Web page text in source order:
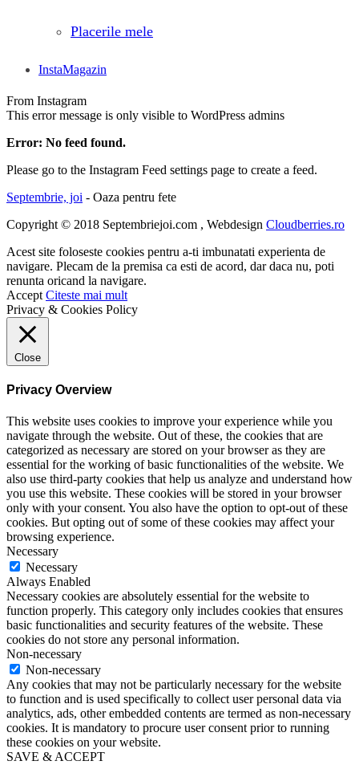
Placerile mele
InstaMagazin
From Instagram
This error message is only visible to WordPress admins
Error: No feed found.
Please go to the Instagram Feed settings page to create a feed.
Septembrie, joi - Oaza pentru fete
Copyright © 2018 Septembriejoi.com , Webdesign Cloudberries.ro
Acest site foloseste cookies pentru a-ti imbunatati experienta de
navigare. Plecam de la premisa ca esti de acord, dar daca nu, poti
renunta oricand la navigare.
Accept Citeste mai mult
Privacy & Cookies Policy
Close
Privacy Overview
This website uses cookies to improve your experience while you
navigate through the website. Out of these, the cookies that are
categorized as necessary are stored on your browser as they are
essential for the working of basic functionalities of the website. We
also use third-party cookies that help us analyze and understand how
you use this website. These cookies will be stored in your browser
only with your consent. You also have the option to opt-out of these
cookies. But opting out of some of these cookies may affect your
browsing experience.
Necessary
Necessary
Always Enabled
Necessary cookies are absolutely essential for the website to
function properly. This category only includes cookies that ensures
basic functionalities and security features of the website. These
cookies do not store any personal information.
Non-necessary
Non-necessary
Any cookies that may not be particularly necessary for the website
to function and is used specifically to collect user personal data via
analytics, ads, other embedded contents are termed as non-necessary
cookies. It is mandatory to procure user consent prior to running
these cookies on your website.
SAVE & ACCEPT